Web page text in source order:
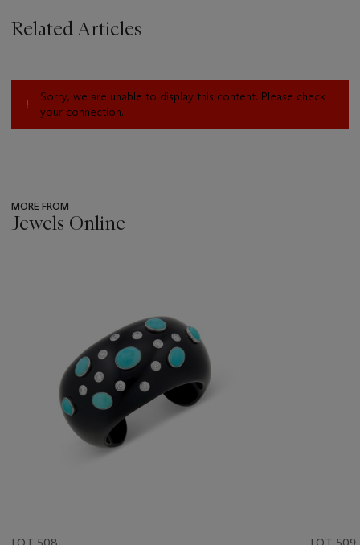
Related Articles
Sorry, we are unable to display this content. Please check
your connection.
MORE FROM
Jewels Online